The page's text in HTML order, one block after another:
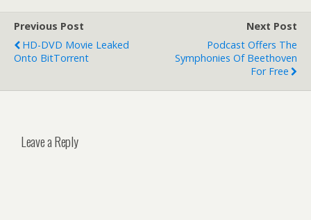
Previous Post
HD-DVD Movie Leaked
Onto BitTorrent
Next Post
Podcast Offers The
Symphonies Of Beethoven
For Free
Leave a Reply